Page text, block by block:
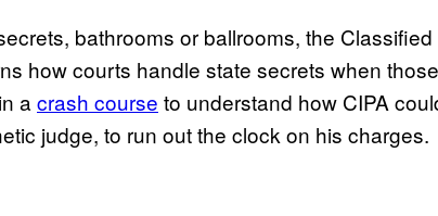
bathrooms or ballrooms, the Classified
how courts handle state secrets when those
a crash course to understand how CIPA
judge, to run out the clock on his charges.